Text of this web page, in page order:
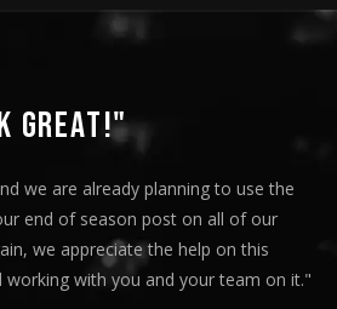
already planning to use the
season post on all of our
the help on this
you and your team on it."